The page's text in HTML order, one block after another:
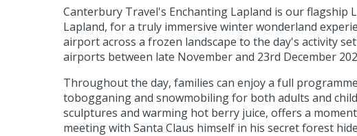
Canterbury Travel's Enchanting Lapland is our
Lapland, for a truly immersive winter wonderland
airport across a frozen landscape to the day's activity
airports between late November and 23rd December
Throughout the day, families can enjoy a full
tobogganing and snowmobiling for both adults and
sculptures and warming hot berry juice, offers a
meeting with Santa Claus himself in his secret forest